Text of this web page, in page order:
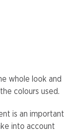
whole look and
colours used.
is an important
into account